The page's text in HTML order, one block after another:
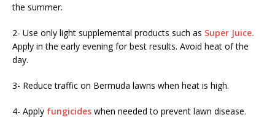
the summer.
2- Use only light supplemental products such as Super Juice.
Apply in the early evening for best results. Avoid heat of the
day.
3- Reduce traffic on Bermuda lawns when heat is high.
4- Apply fungicides when needed to prevent lawn disease.